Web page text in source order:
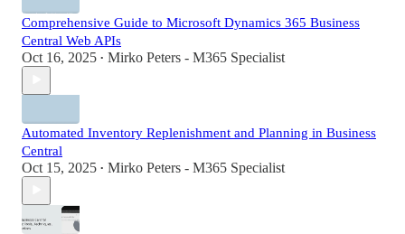
Comprehensive Guide to Microsoft Dynamics 365 Business
Central Web APIs
Oct 16, 2025 • Mirko Peters - M365 Specialist
Automated Inventory Replenishment and Planning in Business
Central
Oct 15, 2025 • Mirko Peters - M365 Specialist